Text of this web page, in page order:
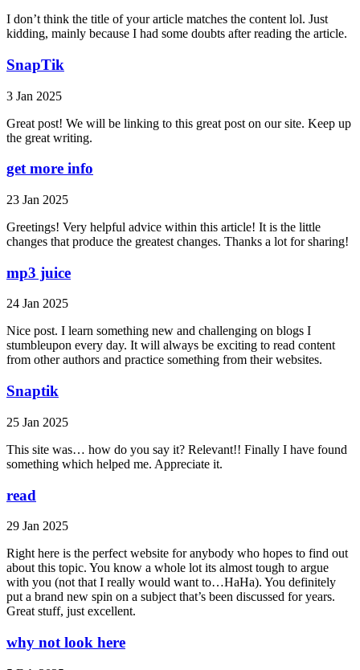
I don’t think the title of your article matches the content lol. Just
kidding, mainly because I had some doubts after reading the article.
SnapTik
3 Jan 2025
Great post! We will be linking to this great post on our site. Keep up
the great writing.
get more info
23 Jan 2025
Greetings! Very helpful advice within this article! It is the little
changes that produce the greatest changes. Thanks a lot for sharing!
mp3 juice
24 Jan 2025
Nice post. I learn something new and challenging on blogs I
stumbleupon every day. It will always be exciting to read content
from other authors and practice something from their websites.
Snaptik
25 Jan 2025
This site was… how do you say it? Relevant!! Finally I have found
something which helped me. Appreciate it.
read
29 Jan 2025
Right here is the perfect website for anybody who hopes to find out
about this topic. You know a whole lot its almost tough to argue
with you (not that I really would want to…HaHa). You definitely
put a brand new spin on a subject that’s been discussed for years.
Great stuff, just excellent.
why not look here